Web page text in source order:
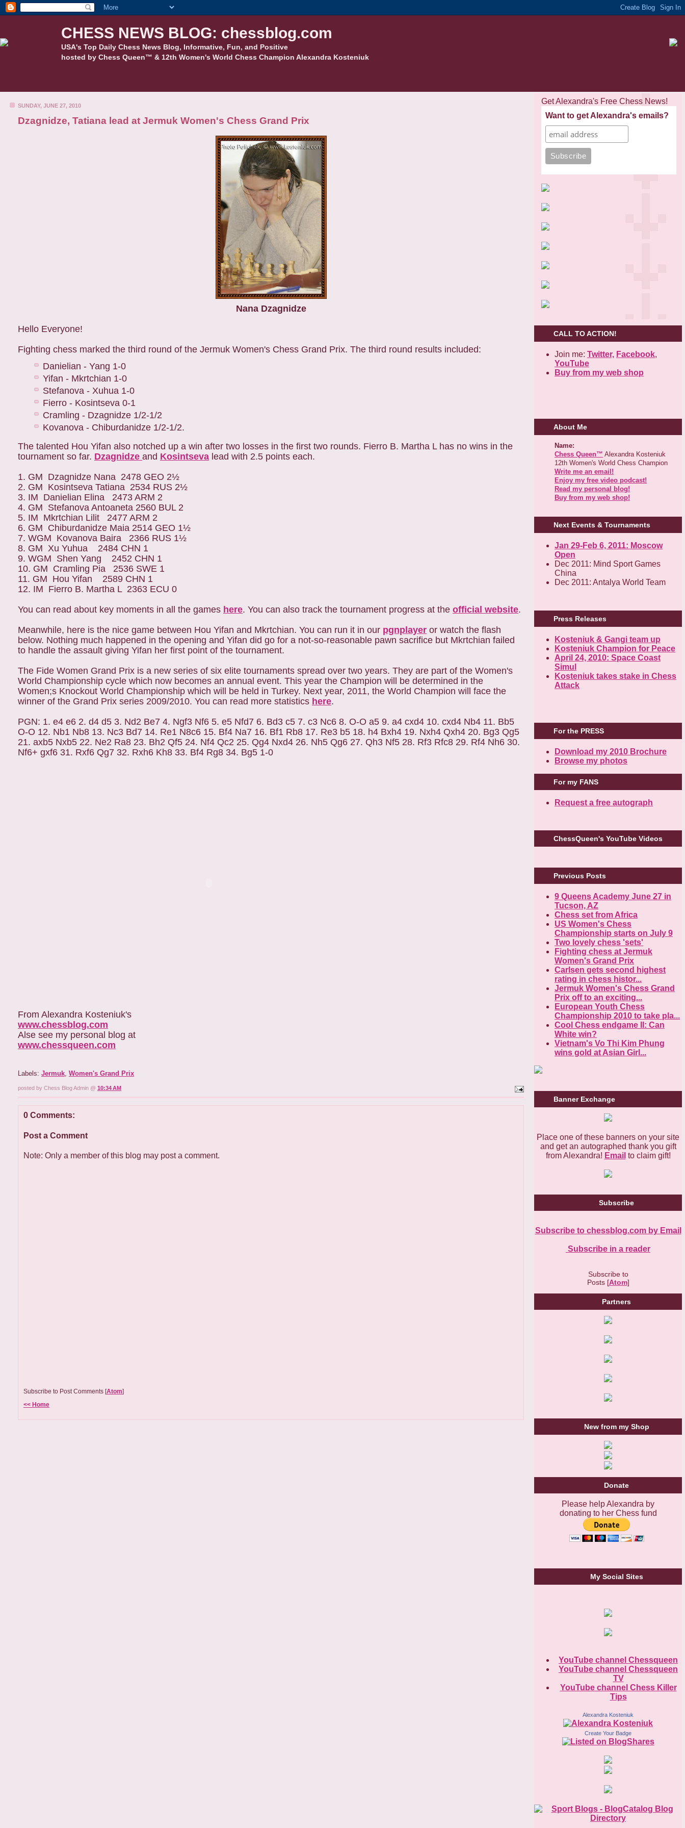
CHESS NEWS BLOG: chessblog.com
USA's Top Daily Chess News Blog, Informative, Fun, and Positive
hosted by Chess Queen™ & 12th Women's World Chess Champion Alexandra Kosteniuk
SUNDAY, JUNE 27, 2010
Dzagnidze, Tatiana lead at Jermuk Women's Chess Grand Prix
Nana Dzagnidze
Hello Everyone!
Fighting chess marked the third round of the Jermuk Women's Chess Grand Prix. The third round results included:
Danielian - Yang 1-0
Yifan - Mkrtchian 1-0
Stefanova - Xuhua 1-0
Fierro - Kosintseva 0-1
Cramling - Dzagnidze 1/2-1/2
Kovanova - Chiburdanidze 1/2-1/2.
The talented Hou Yifan also notched up a win after two losses in the first two rounds. Fierro B. Martha L has no wins in the
tournament so far. Dzagnidze and Kosintseva lead with 2.5 points each.
1. GM Dzagnidze Nana 2478 GEO 2½
2. GM Kosintseva Tatiana 2534 RUS 2½
3. IM Danielian Elina 2473 ARM 2
4. GM Stefanova Antoaneta 2560 BUL 2
5. IM Mkrtchian Lilit 2477 ARM 2
6. GM Chiburdanidze Maia 2514 GEO 1½
7. WGM Kovanova Baira 2366 RUS 1½
8. GM Xu Yuhua 2484 CHN 1
9. WGM Shen Yang 2452 CHN 1
10. GM Cramling Pia 2536 SWE 1
11. GM Hou Yifan 2589 CHN 1
12. IM Fierro B. Martha L 2363 ECU 0
You can read about key moments in all the games here. You can also track the tournament progress at the official website.
Meanwhile, here is the nice game between Hou Yifan and Mkrtchian. You can run it in our pgnplayer or watch the flash
below. Nothing much happened in the opening and Yifan did go for a not-so-reasonable pawn sacrifice but Mkrtchian failed
to handle the assault giving Yifan her first point of the tournament.
The Fide Women Grand Prix is a new series of six elite tournaments spread over two years. They are part of the Women's
World Championship cycle which now becomes an annual event. This year the Champion will be determined in the
Women;s Knockout World Championship which will be held in Turkey. Next year, 2011, the World Champion will face the
winner of the Grand Prix series 2009/2010. You can read more statistics here.
PGN: 1. e4 e6 2. d4 d5 3. Nd2 Be7 4. Ngf3 Nf6 5. e5 Nfd7 6. Bd3 c5 7. c3 Nc6 8. O-O a5 9. a4 cxd4 10. cxd4 Nb4 11. Bb5
O-O 12. Nb1 Nb8 13. Nc3 Bd7 14. Re1 N8c6 15. Bf4 Na7 16. Bf1 Rb8 17. Re3 b5 18. h4 Bxh4 19. Nxh4 Qxh4 20. Bg3 Qg5
21. axb5 Nxb5 22. Ne2 Ra8 23. Bh2 Qf5 24. Nf4 Qc2 25. Qg4 Nxd4 26. Nh5 Qg6 27. Qh3 Nf5 28. Rf3 Rfc8 29. Rf4 Nh6 30.
Nf6+ gxf6 31. Rxf6 Qg7 32. Rxh6 Kh8 33. Bf4 Rg8 34. Bg5 1-0
From Alexandra Kosteniuk's
www.chessblog.com
Alse see my personal blog at
www.chessqueen.com
Labels: Jermuk, Women's Grand Prix
posted by Chess Blog Admin @ 10:34 AM
0 Comments:
Post a Comment
Note: Only a member of this blog may post a comment.
Subscribe to Post Comments [Atom]
<< Home
Get Alexandra's Free Chess News!
Want to get Alexandra's emails?
CALL TO ACTION!
Join me: Twitter, Facebook,
YouTube
Buy from my web shop
About Me
Name:
Chess Queen™ Alexandra Kosteniuk
12th Women's World Chess Champion
Write me an email!
Enjoy my free video podcast!
Read my personal blog!
Buy from my web shop!
Next Events & Tournaments
Jan 29-Feb 6, 2011: Moscow
Open
Dec 2011: Mind Sport Games
China
Dec 2011: Antalya World Team
Press Releases
Kosteniuk & Gangi team up
Kosteniuk Champion for Peace
April 24, 2010: Space Coast
Simul
Kosteniuk takes stake in Chess
Attack
For the PRESS
Download my 2010 Brochure
Browse my photos
For my FANS
Request a free autograph
ChessQueen's YouTube Videos
Previous Posts
9 Queens Academy June 27 in
Tucson, AZ
Chess set from Africa
US Women's Chess
Championship starts on July 9
Two lovely chess 'sets'
Fighting chess at Jermuk
Women's Grand Prix
Carlsen gets second highest
rating in chess histor...
Jermuk Women's Chess Grand
Prix off to an exciting...
European Youth Chess
Championship 2010 to take pla...
Cool Chess endgame II: Can
White win?
Vietnam's Vo Thi Kim Phung
wins gold at Asian Girl...
Banner Exchange
Place one of these banners on your site
and get an autographed thank you gift
from Alexandra! Email to claim gift!
Subscribe
Subscribe to chessblog.com by Email
Subscribe in a reader
Subscribe to
Posts [Atom]
Partners
New from my Shop
Donate
Please help Alexandra by
donating to her Chess fund
My Social Sites
YouTube channel Chessqueen
YouTube channel Chessqueen
TV
YouTube channel Chess Killer
Tips
Alexandra Kosteniuk
Create Your Badge